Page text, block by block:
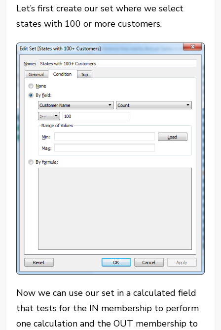
Let’s first create our set where we select
states with 100 or more customers.
Now we can use our set in a calculated field
that tests for the IN membership to perform
one calculation and the OUT membership to